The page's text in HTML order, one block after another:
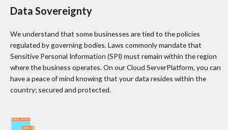
Data Sovereignty
We understand that some businesses are tied to the policies
regulated by governing bodies. Laws commonly mandate that
Sensitive Personal Information (SPI) must remain within the region
where the business operates. On our Cloud ServerPlatform, you can
have a peace of mind knowing that your data resides within the
country; secured and protected.